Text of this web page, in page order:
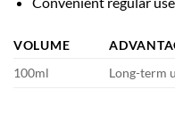
VOLUME
100ml
Long-term